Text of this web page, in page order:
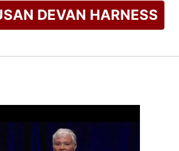
Rick, her Golden retriever, Max, and a
DEVAN HARNESS